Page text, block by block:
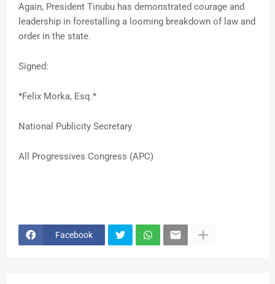
Again, President Tinubu has demonstrated courage and
leadership in forestalling a looming breakdown of law and
order in the state.
Signed:
*Felix Morka, Esq.*
National Publicity Secretary
All Progressives Congress (APC)
Facebook